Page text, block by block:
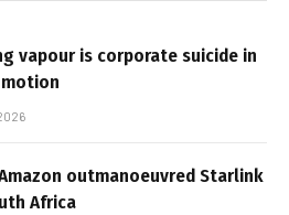
vapour is corporate suicide in
outmanoeuvred Starlink
Africa